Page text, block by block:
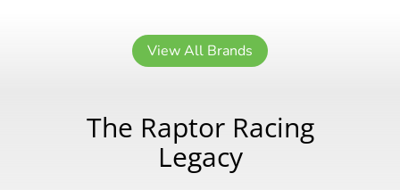
View All Brands
The Raptor Racing
Legacy